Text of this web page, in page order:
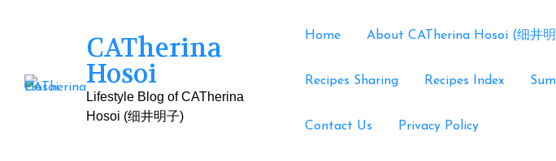
CATherina
Hosoi
Lifestyle Blog of CATherina
Hosoi (细井明子)
Home About CATherina Hosoi (细井
Recipes Sharing Recipes Index
Contact Us Privacy Policy